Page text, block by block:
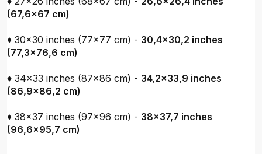
(67,6x67 cm)
♦ 30x30 inches (77x77 cm) - 30,4x30,2 inches
(77,3x76,6 cm)
♦ 34x33 inches (87x86 cm) - 34,2x33,9 inches
(86,9x86,2 cm)
♦ 38x37 inches (97x96 cm) - 38x37,7 inches
(96,6x95,7 cm)